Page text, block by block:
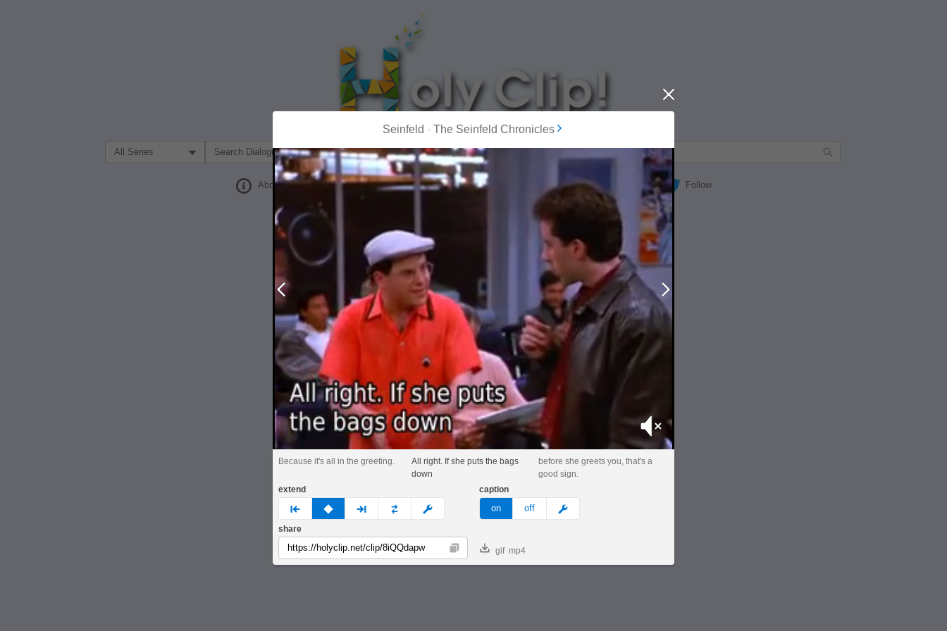
Filter Search by:
About Follow
Seinfeld - The Seinfeld Chronicles
Close
Prev
Mute
Because it's all in the greeting.
All right. If she puts the bags
down
before she greets you, that's a
good sign.
extend
prev none next custom
caption
on off meme
share
Copy gif mp4